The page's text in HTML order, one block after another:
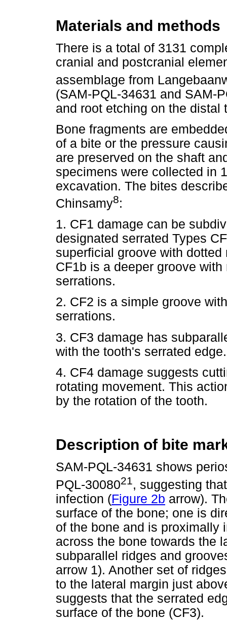
Materials and methods
There is a total of 3131
cranial and postcranial
assemblage from
(SAM-PQL-34631 and SAM-
and root etching on the distal
Bone fragments are
of a bite or the pressure
are preserved on the shaft
specimens were collected in
excavation. The bites
Chinsamy8:
1. CF1 damage can be
designated serrated Types
superficial groove with
CF1b is a deeper groove
serrations.
2. CF2 is a simple groove
serrations.
3. CF3 damage has
with the tooth's serrated
4. CF4 damage suggests
rotating movement. This
by the rotation of the tooth.
Description of bite
SAM-PQL-34631 shows
PQL-3008021 , suggesting
infection (Figure 2b arrow).
surface of the bone; one is
of the bone and is proximally
across the bone towards the
subparallel ridges and
arrow 1). Another set of
to the lateral margin just
suggests that the serrated
surface of the bone (CF3).